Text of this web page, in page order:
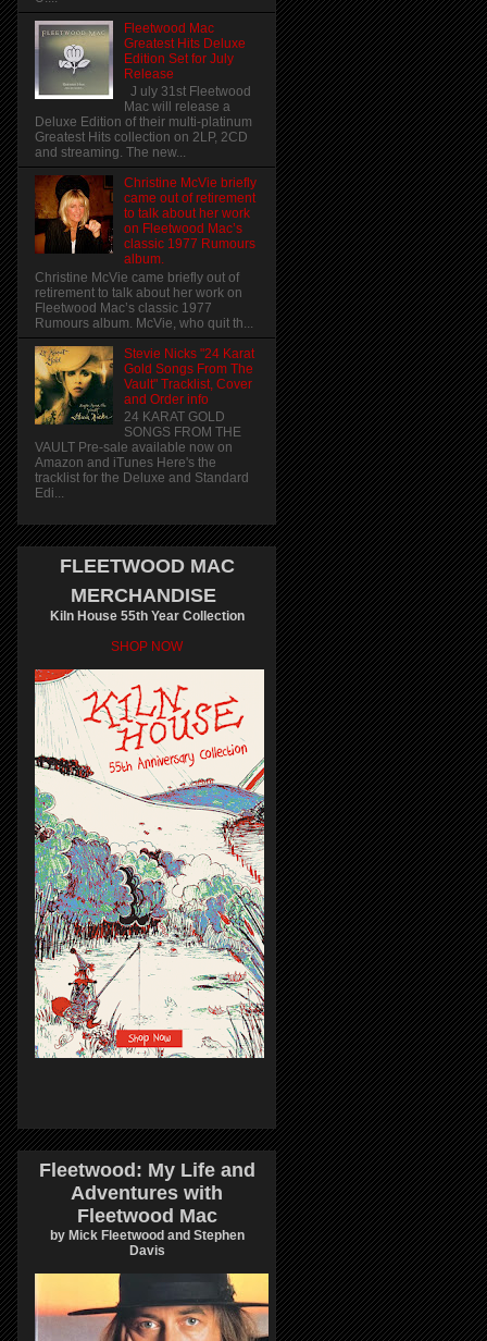
Fleetwood Mac
Greatest Hits Deluxe
Edition Set for July
Release
J uly 31st Fleetwood
Mac will release a
Deluxe Edition of their multi-platinum
Greatest Hits collection on 2LP, 2CD
and streaming. The new...
Christine McVie briefly
came out of retirement
to talk about her work
on Fleetwood Mac’s
classic 1977 Rumours
album.
Christine McVie came briefly out of
retirement to talk about her work on
Fleetwood Mac’s classic 1977
Rumours album. McVie, who quit th...
Stevie Nicks "24 Karat
Gold Songs From The
Vault" Tracklist, Cover
and Order info
24 KARAT GOLD
SONGS FROM THE
VAULT Pre-sale available now on
Amazon and iTunes Here's the
tracklist for the Deluxe and Standard
Edi...
FLEETWOOD MAC
MERCHANDISE
Kiln House 55th Year Collection
SHOP NOW
Fleetwood: My Life and
Adventures with
Fleetwood Mac
by Mick Fleetwood and Stephen
Davis